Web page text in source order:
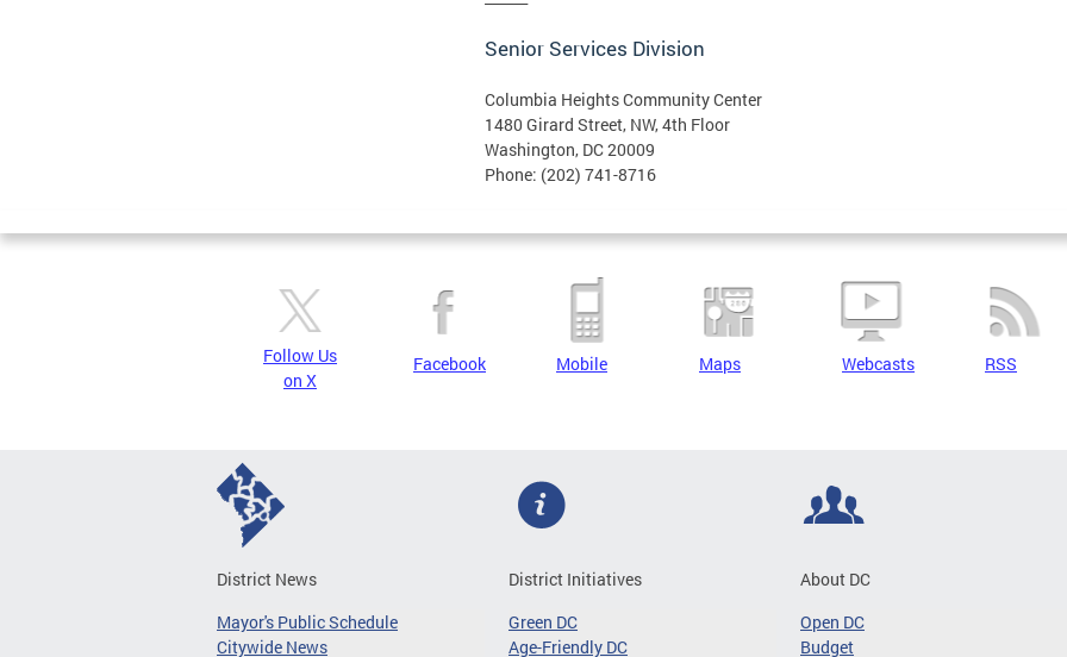
Senior Services Division
Columbia Heights Community Center
1480 Girard Street, NW, 4th Floor
Washington, DC 20009
Phone: (202) 741-8716
Follow Us
on X
Facebook Mobile Maps Webcasts RSS
District News
Mayor's Public Schedule
Citywide News
District Initiatives
Green DC
Age-Friendly DC
About DC
Open DC
Budget